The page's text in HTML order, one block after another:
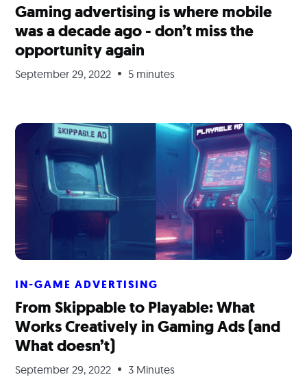
Gaming advertising is where mobile
was a decade ago - don’t miss the
opportunity again
September 29, 2022 5 minutes
IN-GAME ADVERTISING
From Skippable to Playable: What
Works Creatively in Gaming Ads (and
What doesn’t)
September 29, 2022 3 Minutes